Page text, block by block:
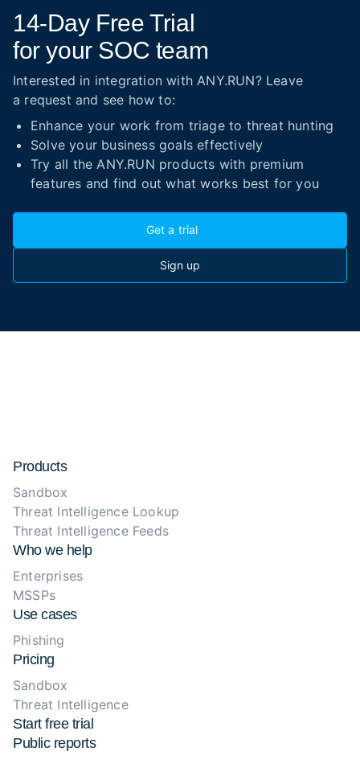
14-Day Free Trial
for your SOC team
Interested in integration with ANY.RUN? Leave
a request and see how to:
Enhance your work from triage to threat hunting
Solve your business goals effectively
Try all the ANY.RUN products with premium
features and find out what works best for you
Get a trial
Sign up
Products
Sandbox
Threat Intelligence Lookup
Threat Intelligence Feeds
Who we help
Enterprises
MSSPs
Use cases
Phishing
Pricing
Sandbox
Threat Intelligence
Start free trial
Public reports